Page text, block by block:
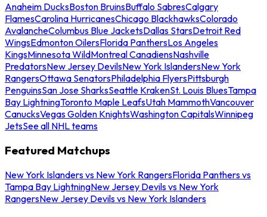
Anaheim DucksBoston BruinsBuffalo SabresCalgary
FlamesCarolina HurricanesChicago BlackhawksColorado
AvalancheColumbus Blue JacketsDallas StarsDetroit Red
WingsEdmonton OilersFlorida PanthersLos Angeles
KingsMinnesota WildMontreal CanadiensNashville
PredatorsNew Jersey DevilsNew York IslandersNew York
RangersOttawa SenatorsPhiladelphia FlyersPittsburgh
PenguinsSan Jose SharksSeattle KrakenSt. Louis BluesTampa
Bay LightningToronto Maple LeafsUtah MammothVancouver
CanucksVegas Golden KnightsWashington CapitalsWinnipeg
JetsSee all NHL teams
Featured Matchups
New York Islanders vs New York RangersFlorida Panthers vs
Tampa Bay LightningNew Jersey Devils vs New York
RangersNew Jersey Devils vs New York Islanders